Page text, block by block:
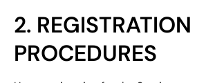
2. REGISTRATION
PROCEDURES